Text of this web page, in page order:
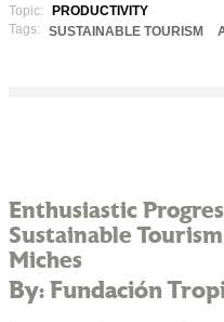
Topic:
PRODUCTIVITY
Tags:
SUSTAINABLE TOURISM
Enthusiastic
Sustainable
Miches
By: Fundación